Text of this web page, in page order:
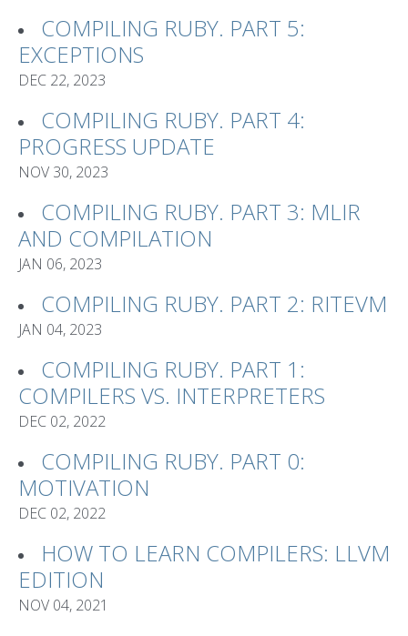
COMPILING RUBY. PART 5:
EXCEPTIONS
DEC 22, 2023
COMPILING RUBY. PART 4:
PROGRESS UPDATE
NOV 30, 2023
COMPILING RUBY. PART 3: MLIR
AND COMPILATION
JAN 06, 2023
COMPILING RUBY. PART 2: RITEVM
JAN 04, 2023
COMPILING RUBY. PART 1:
COMPILERS VS. INTERPRETERS
DEC 02, 2022
COMPILING RUBY. PART 0:
MOTIVATION
DEC 02, 2022
HOW TO LEARN COMPILERS: LLVM
EDITION
NOV 04, 2021